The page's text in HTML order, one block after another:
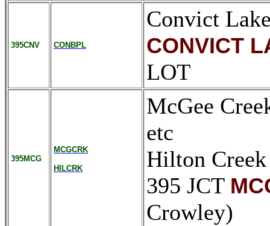
395CNV CONBPL
Convict
CONVICT
LOT
395MCG
MCGCRK
HILCRK
McGee
etc
Hilton
395 JCT
Crowley)